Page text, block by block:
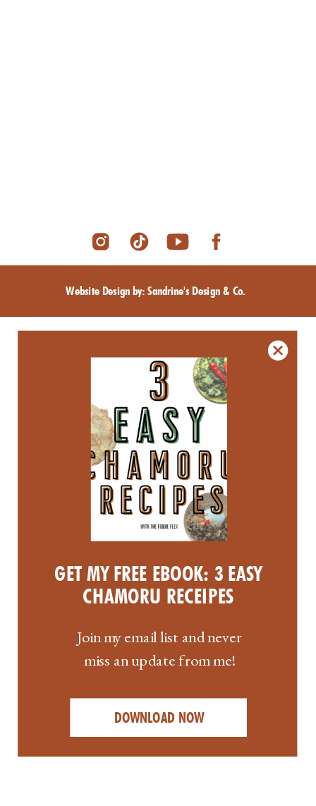
Website Design by: Sandrine's Design & Co.
GET MY FREE EBOOK: 3 EASY
CHAMORU RECEIPES
Join my email list and never
miss an update from me!
DOWNLOAD NOW